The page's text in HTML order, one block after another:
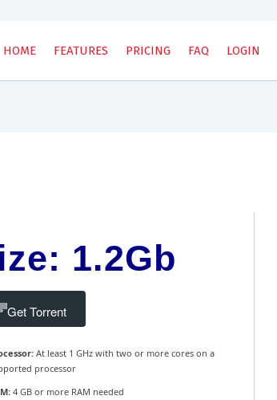
HOME FEATURES PRICING FAQ LOGIN
1.2Gb
Get Torrent
At least 1 GHz with two or more cores on a
processor
4 GB or more RAM needed